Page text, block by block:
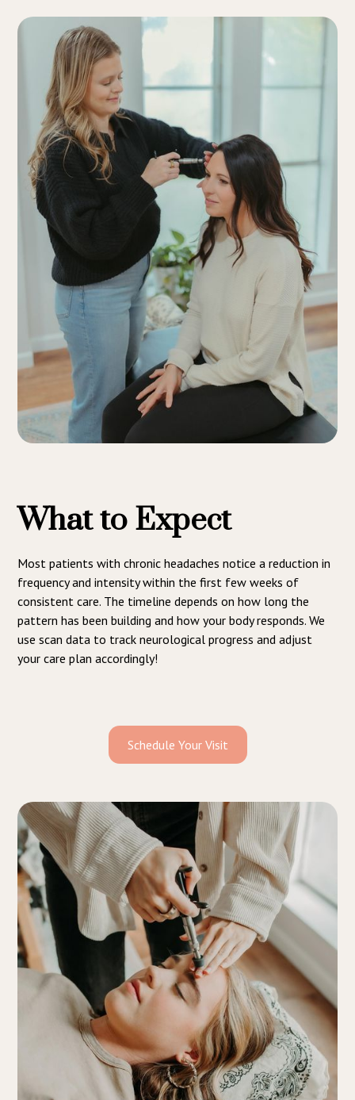
What to Expect
Most patients with chronic headaches notice a reduction in
frequency and intensity within the first few weeks of
consistent care. The timeline depends on how long the
pattern has been building and how your body responds. We
use scan data to track neurological progress and adjust
your care plan accordingly!
Schedule Your Visit